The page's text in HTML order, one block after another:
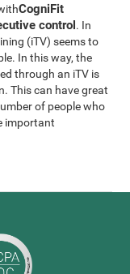
CogniFit
control. In
(iTV) seems to
In this way, the
through an iTV is
This can have great
of people who
important